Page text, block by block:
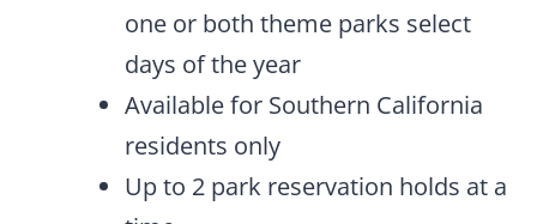
one or both theme parks select
days of the year
Available for Southern California
residents only
Up to 2 park reservation holds at a